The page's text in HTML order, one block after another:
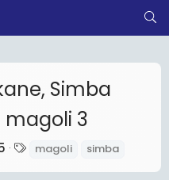
Simba
3
magoli simba